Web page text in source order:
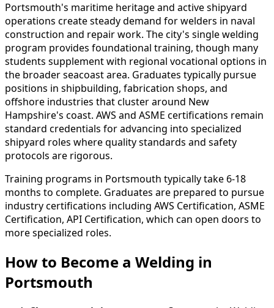
Portsmouth's maritime heritage and active shipyard
operations create steady demand for welders in naval
construction and repair work. The city's single welding
program provides foundational training, though many
students supplement with regional vocational options in
the broader seacoast area. Graduates typically pursue
positions in shipbuilding, fabrication shops, and
offshore industries that cluster around New
Hampshire's coast. AWS and ASME certifications remain
standard credentials for advancing into specialized
shipyard roles where quality standards and safety
protocols are rigorous.
Training programs in Portsmouth typically take 6-18
months to complete. Graduates are prepared to pursue
industry certifications including AWS Certification, ASME
Certification, API Certification, which can open doors to
more specialized roles.
How to Become a Welding in
Portsmouth